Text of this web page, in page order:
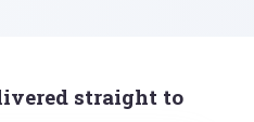
straight to